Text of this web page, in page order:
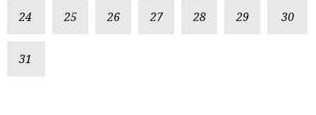
24 25 26 27 28 29 30
31